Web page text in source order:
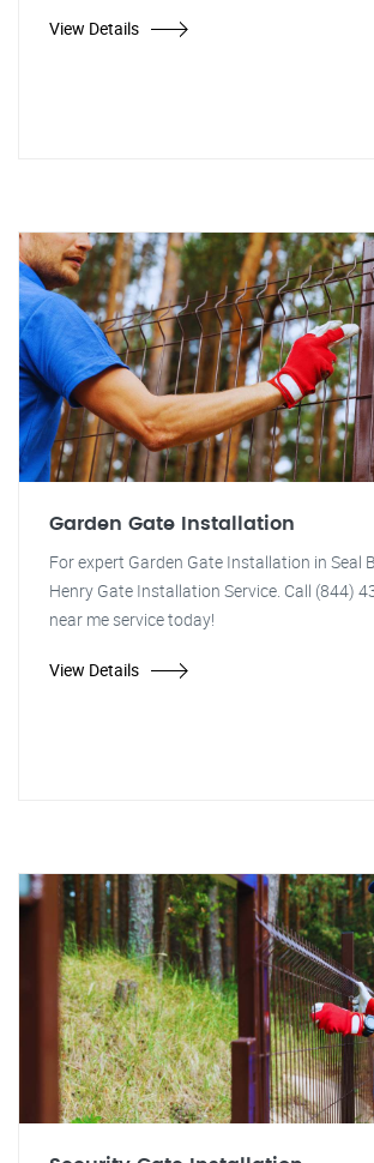
View Details
Garden Gate Installation
For expert Garden Gate Installation in Seal
Henry Gate Installation Service. Call (844)
near me service today!
View Details